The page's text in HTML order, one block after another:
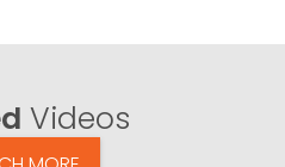
Videos